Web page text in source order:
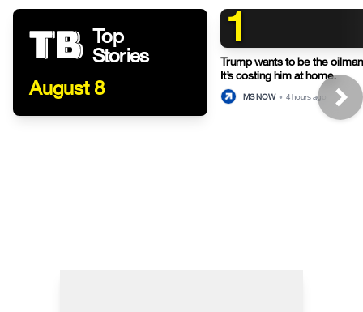
Top
Stories
August 8
1
Trump wants to be the
It’s costing him at home.
MS NOW • 4 hours ago